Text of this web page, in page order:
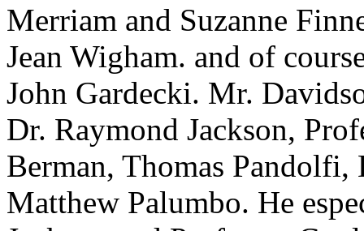
Merriam and Suzanne
Jean Wigham. and of
John Gardecki. Mr.
Dr. Raymond Jackson,
Berman, Thomas Pandolfi,
Matthew Palumbo. He